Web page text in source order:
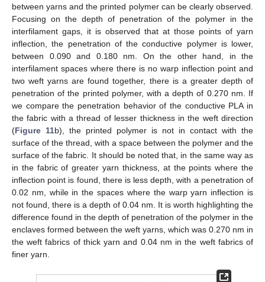
between yarns and the printed polymer can be clearly observed.
Focusing on the depth of penetration of the polymer in the
interfilament gaps, it is observed that at those points of yarn
inflection, the penetration of the conductive polymer is lower,
between 0.090 and 0.180 nm. On the other hand, in the
interfilament spaces where there is no warp inflection point and
two weft yarns are found together, there is a greater depth of
penetration of the printed polymer, with a depth of 0.270 nm. If
we compare the penetration behavior of the conductive PLA in
the fabric with a thread of lesser thickness in the weft direction
(Figure 11b), the printed polymer is not in contact with the
surface of the thread, with a space between the polymer and the
surface of the fabric. It should be noted that, in the same way as
in the fabric of greater yarn thickness, at the points where the
inflection point is found, there is less depth, with a penetration of
0.02 nm, while in the spaces where the warp yarn inflection is
not found, there is a depth of 0.04 nm. It is worth highlighting the
difference found in the depth of penetration of the polymer in the
enclaves formed between the weft yarns, which was 0.270 nm in
the weft fabrics of thick yarn and 0.04 nm in the weft fabrics of
finer yarn.